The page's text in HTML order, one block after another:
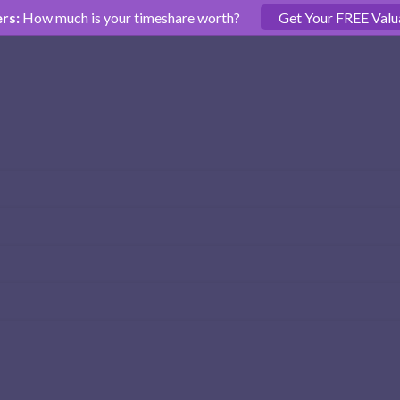
How much is your timeshare worth? Get Your FREE